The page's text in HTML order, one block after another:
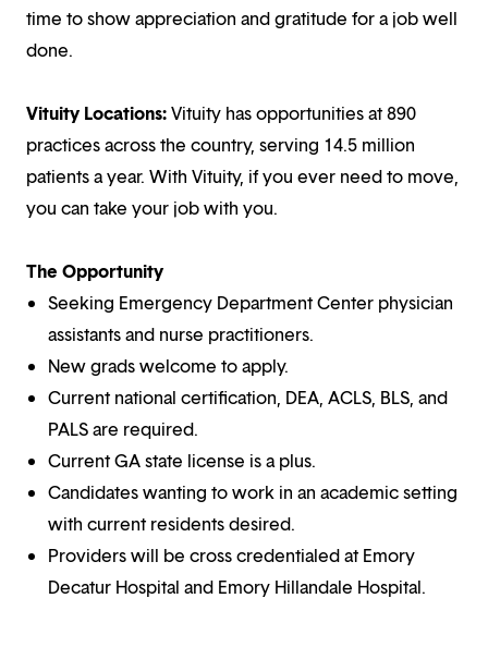
time to show appreciation and gratitude for a job well
done.
Vituity Locations:Vituity has opportunities at 890
practices across the country, serving 14.5 million
patients a year. With Vituity, if you ever need to move,
you can take your job with you.
The Opportunity
Seeking Emergency Department Center physician
assistants and nurse practitioners.
New grads welcome to apply.
Current national certification, DEA, ACLS, BLS, and
PALS are required.
Current GA state license is a plus.
Candidates wanting to work in an academic setting
with current residents desired.
Providers will be cross credentialed at Emory
Decatur Hospital and Emory Hillandale Hospital.